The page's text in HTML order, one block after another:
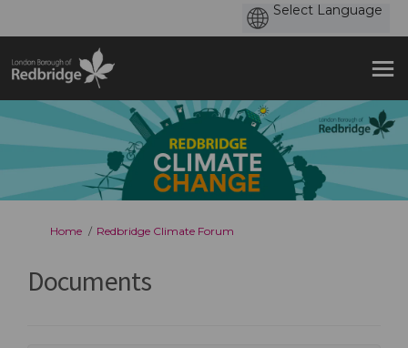
You are here:
Home Redbridge Climate Forum
Documents